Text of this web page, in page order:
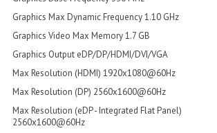
Graphics Max Dynamic Frequency 1.10 GHz
Graphics Video Max Memory 1.7 GB
Graphics Output eDP/DP/HDMI/DVI/VGA
Max Resolution (HDMI) 1920x1080@60Hz
Max Resolution (DP) 2560x1600@60Hz
Max Resolution (eDP - Integrated Flat Panel)
2560x1600@60Hz